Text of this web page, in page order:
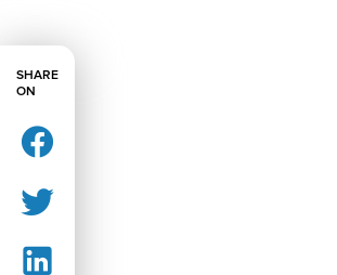
SHARE
ON